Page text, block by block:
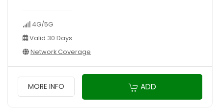
4G/5G
Valid 30 Days
Network Coverage
MORE INFO ADD